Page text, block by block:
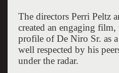
The directors Perri Peltz
created an engaging
profile of De Niro Sr. as
well respected by his
under the radar.